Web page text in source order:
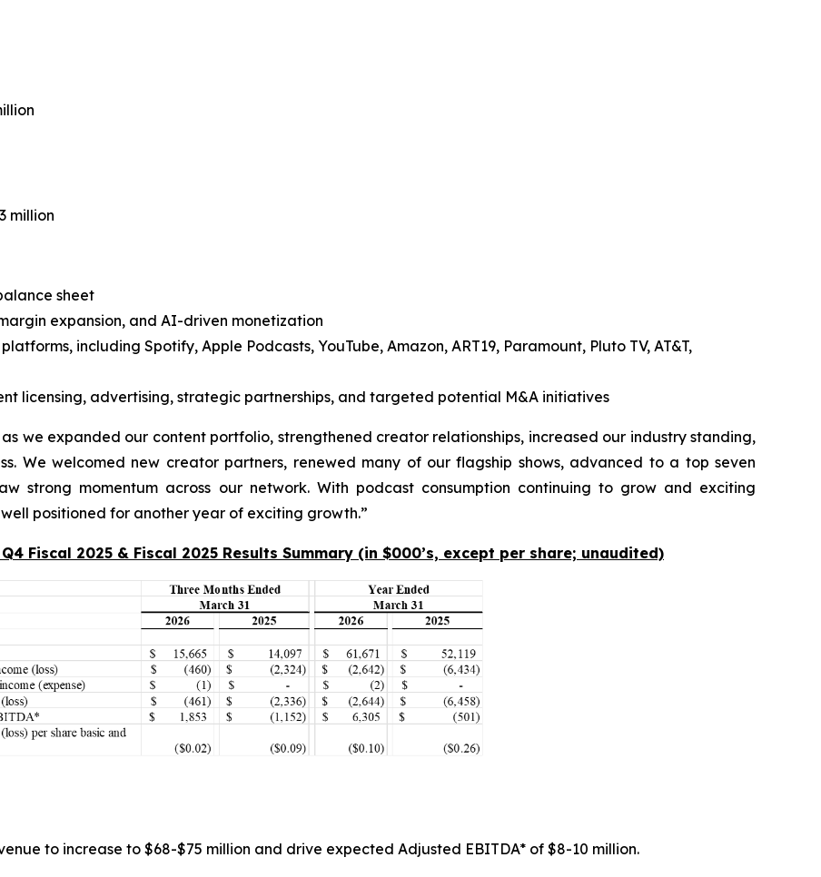
million
sheet
expansion, and AI-driven monetization
including Spotify, Apple Podcasts, YouTube, Amazon, ART19, Paramount, Pluto TV, AT&T,
licensing, advertising, strategic partnerships, and targeted potential M&A initiatives
we expanded our content portfolio, strengthened creator relationships, increased our industry standing,
We welcomed new creator partners, renewed many of our flagship shows, advanced to a top seven
strong momentum across our network. With podcast consumption continuing to grow and exciting
positioned for another year of exciting growth.”
Fiscal 2025 & Fiscal 2025 Results Summary (in $000’s, except per share; unaudited)
to increase to $68-$75 million and drive expected Adjusted EBITDA* of $8-10 million.